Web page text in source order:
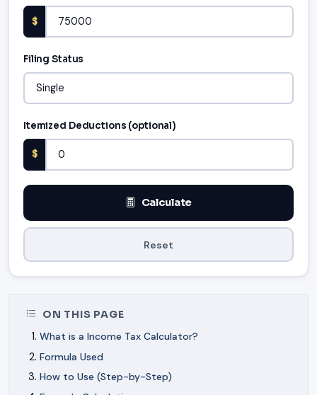
$
Filing Status
Itemized Deductions (optional)
$
Calculate
Reset
ON THIS PAGE
What is a Income Tax Calculator?
Formula Used
How to Use (Step-by-Step)